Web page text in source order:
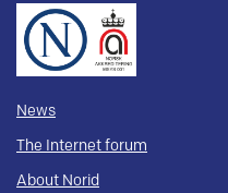
News
The Internet forum
About Norid